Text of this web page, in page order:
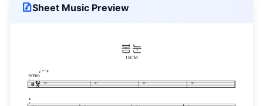
Sheet Music Preview